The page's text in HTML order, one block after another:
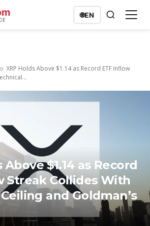
🌐EN
XRP Holds Above $1.14 as Record ETF Inflow
Above $1.14 as Record
Streak Collides With
and Goldman’s